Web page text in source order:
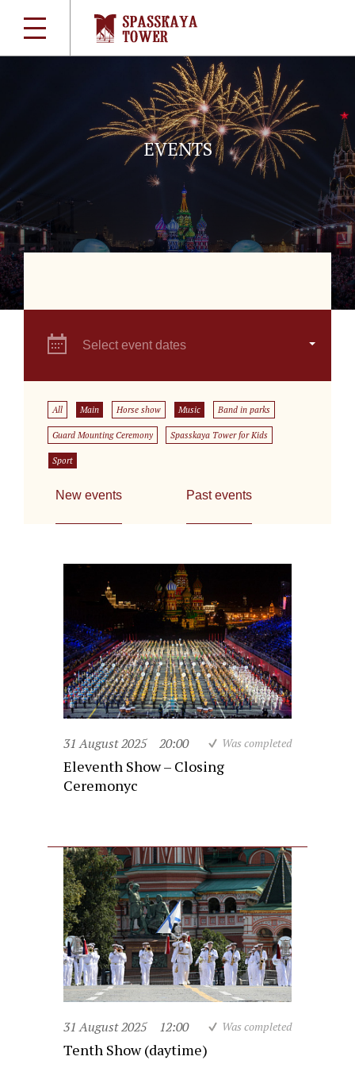
EVENTS
Select event dates
All Main Horse show Music Band in parks
Guard Mounting Ceremony Spasskaya Tower for Kids
Sport
New events Past events
31 August 2025 20:00 Was completed
Eleventh Show – Closing
Ceremonyc
31 August 2025 12:00 Was completed
Tenth Show (daytime)